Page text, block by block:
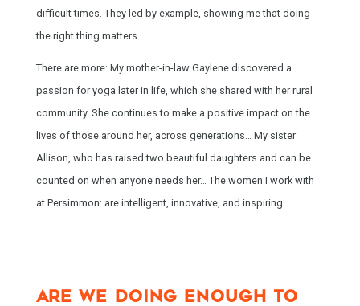
difficult times. They led by example, showing me that doing
the right thing matters.
There are more: My mother-in-law Gaylene discovered a
passion for yoga later in life, which she shared with her rural
community. She continues to make a positive impact on the
lives of those around her, across generations… My sister
Allison, who has raised two beautiful daughters and can be
counted on when anyone needs her… The women I work with
at Persimmon: are intelligent, innovative, and inspiring.
ARE WE DOING ENOUGH TO